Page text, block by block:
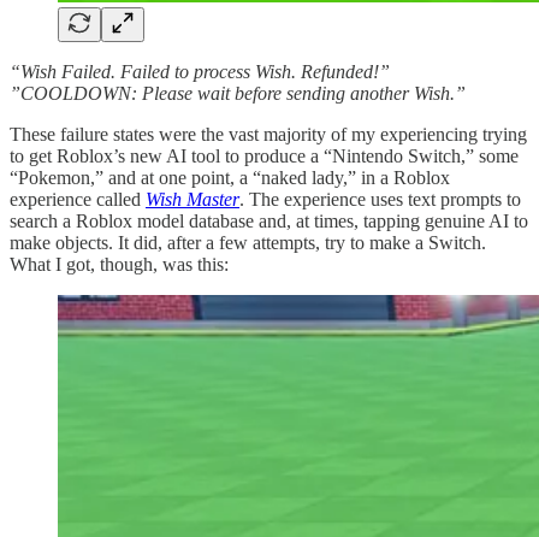
“Wish Failed. Failed to process Wish. Refunded!”
”COOLDOWN: Please wait before sending another Wish.”
These failure states were the vast majority of my experiencing trying
to get Roblox’s new AI tool to produce a “Nintendo Switch,” some
“Pokemon,” and at one point, a “naked lady,” in a Roblox
experience called Wish Master. The experience uses text prompts to
search a Roblox model database and, at times, tapping genuine AI to
make objects. It did, after a few attempts, try to make a Switch.
What I got, though, was this: